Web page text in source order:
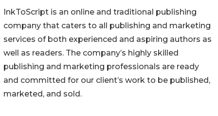
InkToScript is an online and traditional publishing
company that caters to all publishing and marketing
services of both experienced and aspiring authors as
well as readers. The company’s highly skilled
publishing and marketing professionals are ready
and committed for our client’s work to be published,
marketed, and sold.